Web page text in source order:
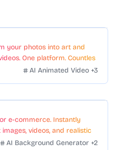
your photos into art and
One platform. Countless
AI Animated Video +3
e-commerce. Instantly
videos, and realistic
needed.
AI Background Generator +2